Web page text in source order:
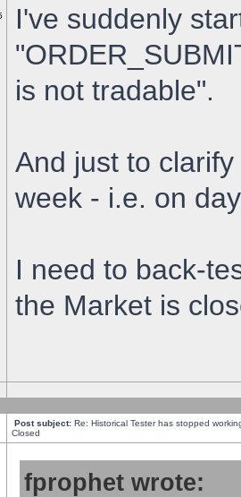
I've suddenly
is not tradable".
And just to
week - i.e. on
I need to back-
the Market is
Post subject: Re: Historical Tester has stopped
Closed
fprophet wrote: